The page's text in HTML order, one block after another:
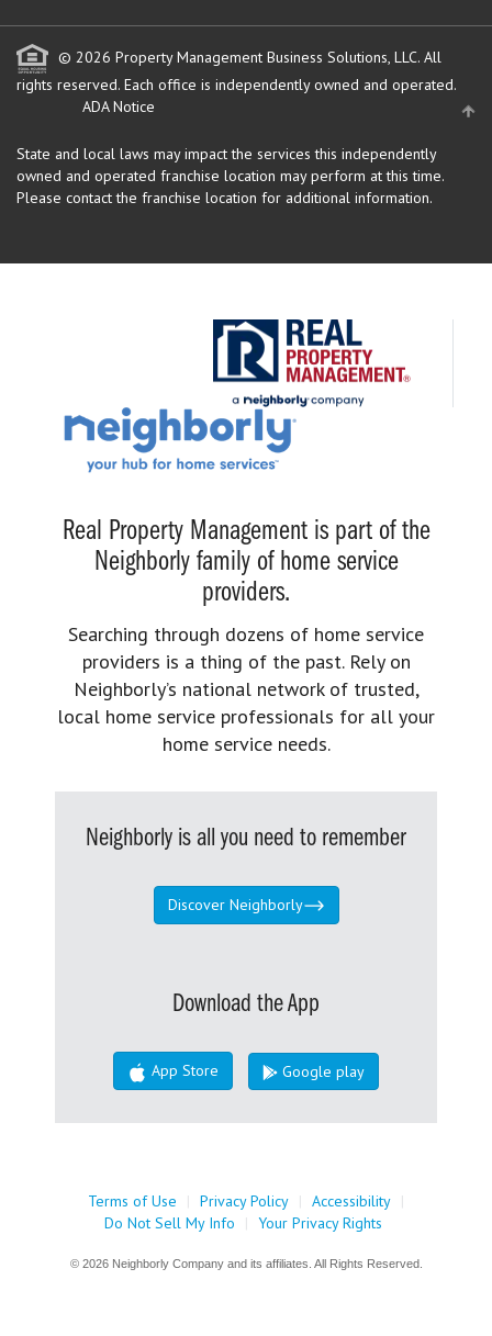
© 2026 Property Management Business Solutions, LLC. All
rights reserved. Each office is independently owned and operated.
ADA Notice
State and local laws may impact the services this independently
owned and operated franchise location may perform at this time.
Please contact the franchise location for additional information.
Real Property Management is part of the
Neighborly family of home service
providers.
Searching through dozens of home service
providers is a thing of the past. Rely on
Neighborly’s national network of trusted,
local home service professionals for all your
home service needs.
Neighborly is all you need to remember
Discover Neighborly
Download the App
App Store Google play
Terms of Use | Privacy Policy | Accessibility |
Do Not Sell My Info
| Your Privacy Rights
© 2026 Neighborly Company and its affiliates. All Rights Reserved.